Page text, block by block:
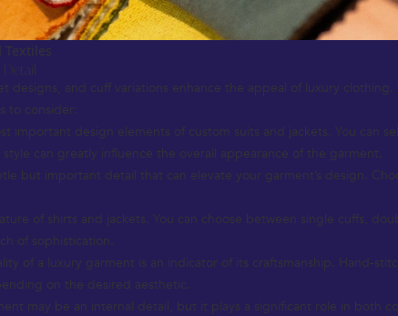
designs, and cuff variations enhance the appeal of luxury
to consider:
important design elements of custom suits and jackets. You can
can greatly influence the overall appearance of the garment.
but important detail that can elevate your garment’s design.
of shirts and jackets. You can choose between single cuffs,
of sophistication.
of a luxury garment is an indicator of its craftsmanship. Hand-
on the desired aesthetic.
may be an internal detail, but it plays a significant role in both